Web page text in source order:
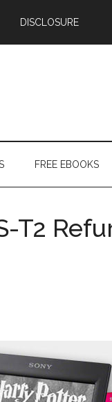
DISCLOSURE
FREE EBOOKS
T2